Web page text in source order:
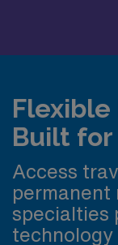
Flexible
Built for
Access
permanent
specialties